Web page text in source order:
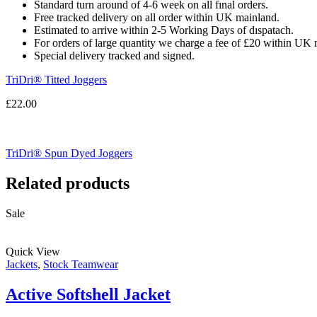
Standard turn around of 4-6 week on all fınal orders.
Free tracked delivery on all order within UK mainland.
Estimated to arrive within 2-5 Working Days of dıspatach.
Fororders oflarge quantity we charge a fee of £20 within UK
Special delivery tracked and signed.
TriDri® Titted Joggers
£22.00
TriDri® Spun Dyed Joggers
Related products
Sale
Quick View
Jackets, Stock Teamwear
Active Softshell Jacket